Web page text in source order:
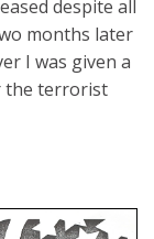
despite all
months later
I was given a
the terrorist